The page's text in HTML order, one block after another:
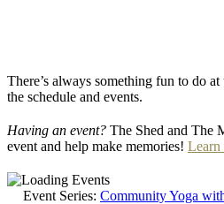
There’s always something fun to do
the schedule and events.
Having an event? The Shed and The
event and help make memories! Learn
Event Series: Community Yoga